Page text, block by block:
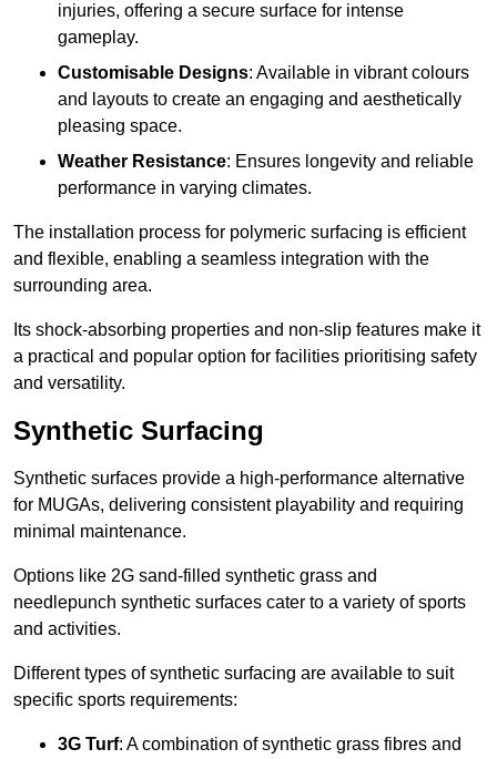
injuries, offering a secure surface for intense
gameplay.
Customisable Designs: Available in vibrant colours
and layouts to create an engaging and aesthetically
pleasing space.
Weather Resistance: Ensures longevity and reliable
performance in varying climates.
The installation process for polymeric surfacing is efficient
and flexible, enabling a seamless integration with the
surrounding area.
Its shock-absorbing properties and non-slip features make it
a practical and popular option for facilities prioritising safety
and versatility.
Synthetic Surfacing
Synthetic surfaces provide a high-performance alternative
for MUGAs, delivering consistent playability and requiring
minimal maintenance.
Options like 2G sand-filled synthetic grass and
needlepunch synthetic surfaces cater to a variety of sports
and activities.
Different types of synthetic surfacing are available to suit
specific sports requirements:
3G Turf: A combination of synthetic grass fibres and